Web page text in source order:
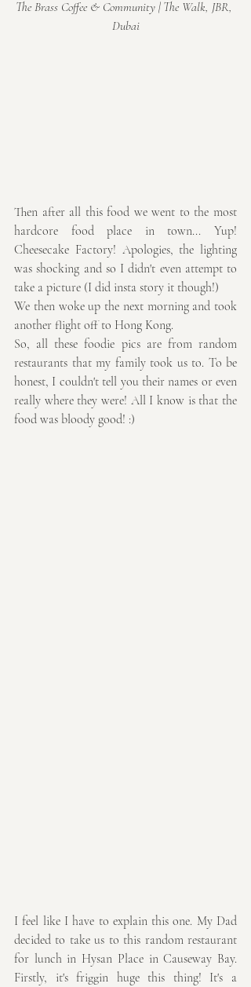
The Brass Coffee & Community | The Walk, JBR,
Dubai
Then after all this food we went to the most
hardcore food place in town... Yup!
Cheesecake Factory! Apologies, the lighting
was shocking and so I didn't even attempt to
take a picture (I did insta story it though!)
We then woke up the next morning and took
another flight off to Hong Kong.
So, all these foodie pics are from random
restaurants that my family took us to. To be
honest, I couldn't tell you their names or even
really where they were! All I know is that the
food was bloody good! :)
I feel like I have to explain this one. My Dad
decided to take us to this random restaurant
for lunch in Hysan Place in Causeway Bay.
Firstly, it's friggin huge this thing! It's a